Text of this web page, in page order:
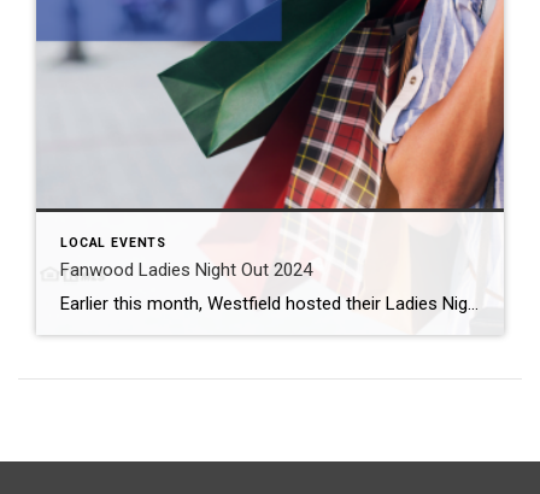
LOCAL EVENTS
Fanwood Ladies Night Out 2024
Earlier this month, Westfield hosted their Ladies Night Out. And it was, like, a totally awesome night, too. Many shoppers chose to go with the ’80s theme in all of its neon-colored glory. In just a couple of weeks, our neighbors to the west plan their own night of fun with Fanwood Ladies Night Out. […]